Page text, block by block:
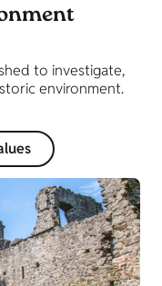
to investigate,
environment.